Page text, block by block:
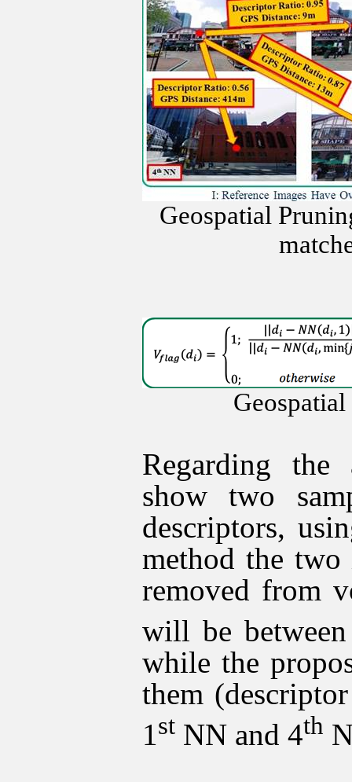
Geospatial
Regarding the
show two
descriptors,
method the
removed from
will be
while the
them
1stNN and 4th